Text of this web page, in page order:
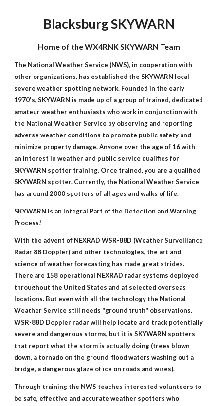
Blacksburg SKYWARN
Home of the WX4RNK SKYWARN Team
The National Weather Service (NWS), in cooperation with
other organizations, has established the SKYWARN local
severe weather spotting network. Founded in the early
1970's, SKYWARN is made up of a group of trained, dedicated
amateur weather enthusiasts who work in conjunction with
the National Weather Service by observing and reporting
adverse weather conditions to promote public safety and
minimize property damage. Anyone over the age of 16 with
an interest in weather and public service qualifies for
SKYWARN spotter training. Once trained, you are a qualified
SKYWARN spotter. Currently, the National Weather Service
has around 2000 spotters of all ages and walks of life.
SKYWARN is an Integral Part of the Detection and Warning
Process!
With the advent of NEXRAD WSR-88D (Weather Surveillance
Radar 88 Doppler) and other technologies, the art and
science of weather forecasting has made great strides.
There are 158 operational NEXRAD radar systems deployed
throughout the United States and at selected overseas
locations. But even with all the technology the National
Weather Service still needs "ground truth" observations.
WSR-88D Doppler radar will help locate and track potentially
severe and dangerous storms, but it is SKYWARN spotters
that report what the storm is actually doing (trees blown
down, a tornado on the ground, flood waters washing out a
bridge, a dangerous glaze of ice on roads and wires).
Through training the NWS teaches interested volunteers to
be safe, effective and accurate weather spotters who